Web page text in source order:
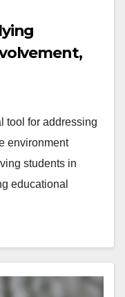
tool for addressing
environment
students in
educational